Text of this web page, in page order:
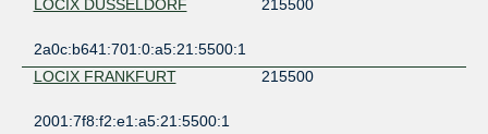
LOCIX DUSSELDORF
215500
2a0c:b641:701:0:a5:21:5500:1
LOCIX FRANKFURT
215500
2001:7f8:f2:e1:a5:21:5500:1